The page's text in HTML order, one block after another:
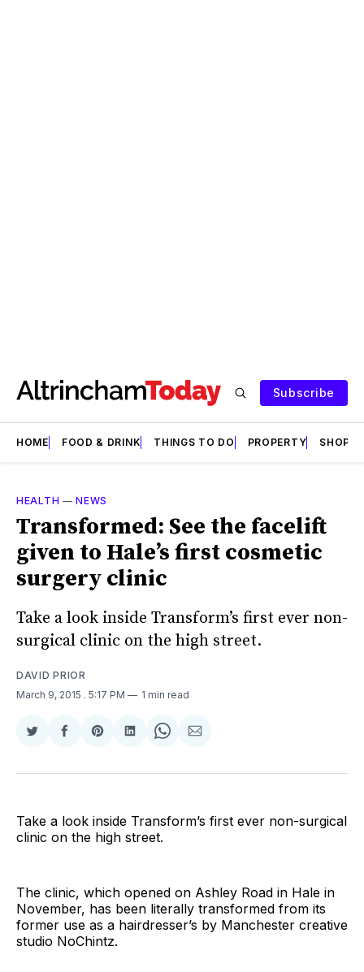
Subscribe
HOME FOOD & DRINK THINGS TO DO PROPERTY SHOPS
HEALTH —NEWS
Transformed: See the facelift
given to Hale’s first cosmetic
surgery clinic
Take a look inside Transform’s first ever non-
surgical clinic on the high street.
DAVID PRIOR
March 9, 2015 . 5:17 PM 1 min read
Share
Twitter
Share
Facebook
Share
Pinterest
Share
LinkedIn
Share
WhatsApp
Share
Email
Take a look inside Transform’s first ever non-surgical
clinic on the high street.
The clinic, which opened on Ashley Road in Hale in
November, has been literally transformed from its
former use as a hairdresser’s by Manchester creative
studio NoChintz.